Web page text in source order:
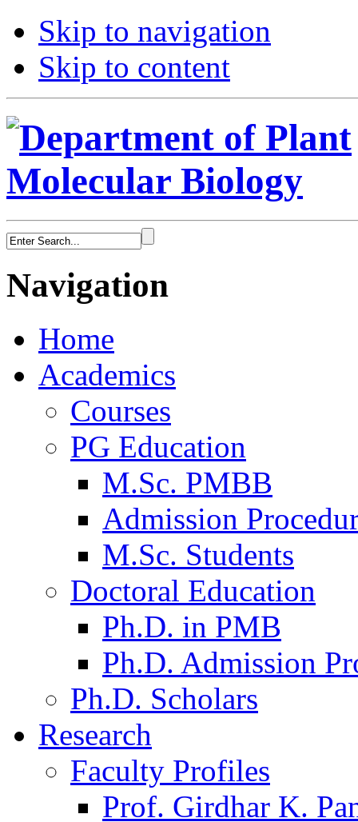
Skip to navigation
Skip to content
Navigation
Home
Academics
Courses
PG Education
M.Sc. PMBB
Admission
M.Sc. Students
Doctoral Education
Ph.D. in PMB
Ph.D. Admission
Ph.D. Scholars
Research
Faculty Profiles
Prof. Girdhar K.